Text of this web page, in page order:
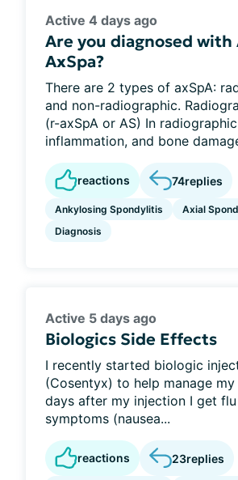
Active 4 days ago
Are you diagnosed with
AxSpa?
There are 2 types of axSpA:
and non-radiographic.
(r-axSpA or AS) In
inflammation, and bone
reactions 74replies
Ankylosing Spondylitis
Axial
Diagnosis
Active 5 days ago
Biologics Side Effects
I recently started biologic
(Cosentyx) to help manage my
days after my injection I get
symptoms (nausea...
reactions 23replies